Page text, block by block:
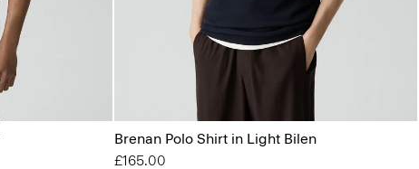
Brenan Polo Shirt in Light Bilen
£165.00